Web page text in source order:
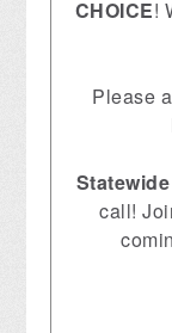
CHOICE!
Please
call!